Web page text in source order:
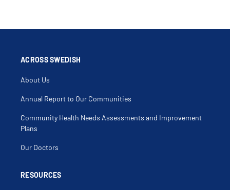
ACROSS SWEDISH
About Us
Annual Report to Our Communities
Community Health Needs Assessments and Improvement
Plans
Our Doctors
RESOURCES